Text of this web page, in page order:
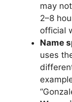
may
2–8
official
Name
uses